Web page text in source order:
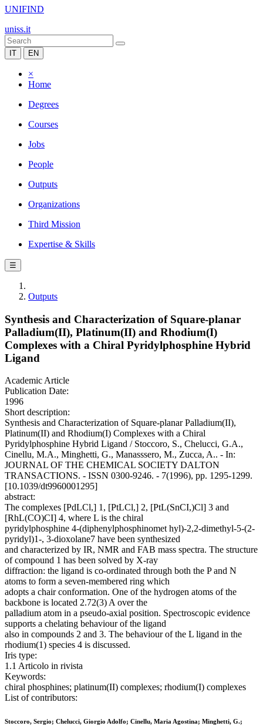
UNIFIND
uniss.it
IT EN
×
Home
Degrees
Courses
Jobs
People
Outputs
Organizations
Third Mission
Expertise & Skills
☰
Outputs
Synthesis and Characterization of Square-planar
Palladium(II), Platinum(II) and Rhodium(I)
Complexes with a Chiral Pyridylphosphine Hybrid
Ligand
Academic Article
Publication Date:
1996
Short description:
Synthesis and Characterization of Square-planar Palladium(II),
Platinum(II) and Rhodium(I) Complexes with a Chiral
Pyridylphosphine Hybrid Ligand / Stoccoro, S., Chelucci, G.A.,
Cinellu, M.A., Minghetti, G., Manasssero, M., Zucca, A.. - In:
JOURNAL OF THE CHEMICAL SOCIETY DALTON
TRANSACTIONS. - ISSN 0300-9246. - 7(1996), pp. 1295-1299.
[10.1039/dt9960001295]
abstract:
The complexes [PdLCl,] 1, [PtLCl,] 2, [PtL(SnCI,)Cl] 3 and
[RhL(CO)CI] 4, where L is the chiral
pyridylphosphine 4-(diphenylphosphinomet hyl)-2,2-dimethyl-5-(2-
pyridyl)1-, 3-dioxolane7 have been synthesized
and characterized by IR, NMR and FAB mass spectra. The structure
of compound 1 has been solved by X-ray
diffraction: the ligand is co-ordinated through both the P and N
atoms to form a seven-membered ring which
adopts a chair conformation. One of the hydrogen atoms of the
backbone is located 2.72(3) A over the
palladium atom in a pseudo-axial position. Spectroscopic evidence
supports a chelating behaviour of the ligand
also in compounds 2 and 3. The behaviour of the L ligand in the
rhodium(1) species 4 is discussed.
Iris type:
1.1 Articolo in rivista
Keywords:
chiral phosphines; platinum(II) complexes; rhodium(I) complexes
List of contributors:
Stoccoro, Sergio; Chelucci, Giorgio Adolfo; Cinellu, Maria Agostina; Minghetti, G.;